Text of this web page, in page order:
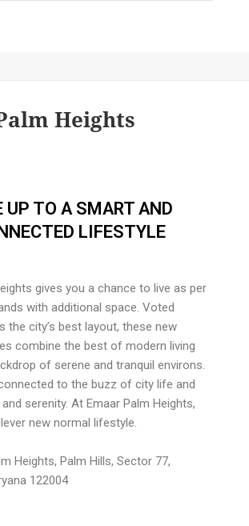
Heights
UP TO A SMART AND
LIFESTYLE
gives you a chance to live as per
with additional space. Voted
the city’s best layout, these new
combine the best of modern living
of serene and tranquil environs.
to the buzz of city life and
serenity. At Emaar Palm Heights,
new normal lifestyle.
Heights, Palm Hills, Sector 77,
122004